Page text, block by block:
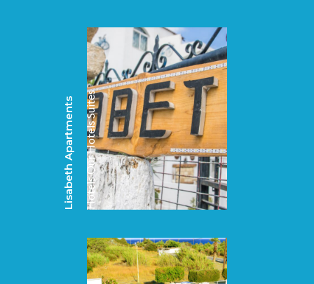
Lisabeth Apartments Hotels
Our Hotels
Suites